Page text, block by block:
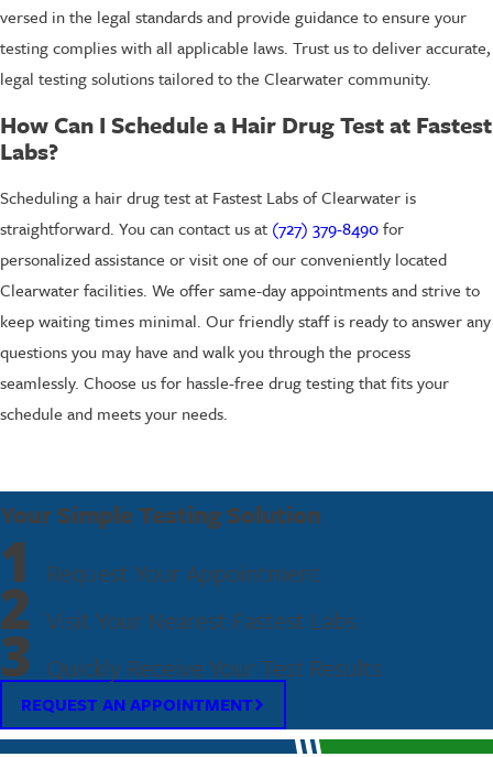
versed in the legal standards and provide guidance to ensure your
testing complies with all applicable laws. Trust us to deliver accurate,
legal testing solutions tailored to the Clearwater community.
How Can I Schedule a Hair Drug Test at Fastest
Labs?
Scheduling a hair drug test at Fastest Labs of Clearwater is
straightforward. You can contact us at (727) 379-8490for
personalized assistance or visit one of our conveniently located
Clearwater facilities. We offer same-day appointments and strive to
keep waiting times minimal. Our friendly staff is ready to answer any
questions you may have and walk you through the process
seamlessly. Choose us for hassle-free drug testing that fits your
schedule and meets your needs.
Your Simple Testing Solution
1 Request Your Appointment
2 Visit Your Nearest Fastest Labs
3 Quickly Receive Your Test Results
REQUEST AN APPOINTMENT